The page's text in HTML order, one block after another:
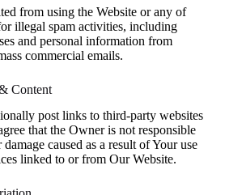
from using the Website or any of
illegal spam activities, including
and personal information from
commercial emails.
Content
post links to third-party websites
that the Owner is not responsible
caused as a result of Your use
linked to or from Our Website.